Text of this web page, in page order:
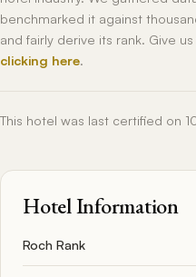
benchmarked it against
and fairly derive its rank. Give
clicking here.
This hotel was last certified on
Hotel Information
Roch Rank